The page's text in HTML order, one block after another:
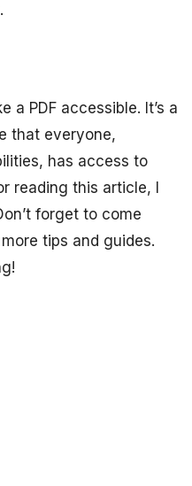
a PDF accessible. It’s a
that everyone,
has access to
reading this article, I
forget to come
tips and guides.